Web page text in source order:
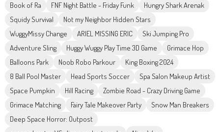
Book of Ra
FNF Night Battle - Friday Funk
Hungry Shark Arenak
Squidy Survival
Not my Neighbor Hidden Stars
WuggyMissy Change
ARIEL MISSING ERIC
Ski Jumping Pro
Adventure Sling
Huggy Wuggy Play Time 3D Game
Grimace Hop
Balloons Park
Noob Robo Parkour
King Boxing 2024
8 Ball Pool Master
Head Sports Soccer
Spa Salon Makeup Artist
Space Pumpkin
Hill Racing
Zombie Road - Crazy Driving Game
Grimace Matching
Fairy Tale Makeover Party
Snow Man Breakers
Deep Space Horror: Outpost